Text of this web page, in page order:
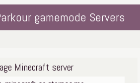
gamemode Servers
Minecraft server